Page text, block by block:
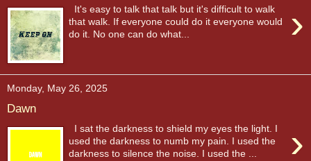
›
It's easy to talk that talk but it's difficult to walk
that walk. If everyone could do it everyone would
do it. No one can do what...
Monday, May 26, 2025
Dawn
›
I sat the darkness to shield my eyes the light. I
used the darkness to numb my pain. I used the
darkness to silence the noise. I used the ...